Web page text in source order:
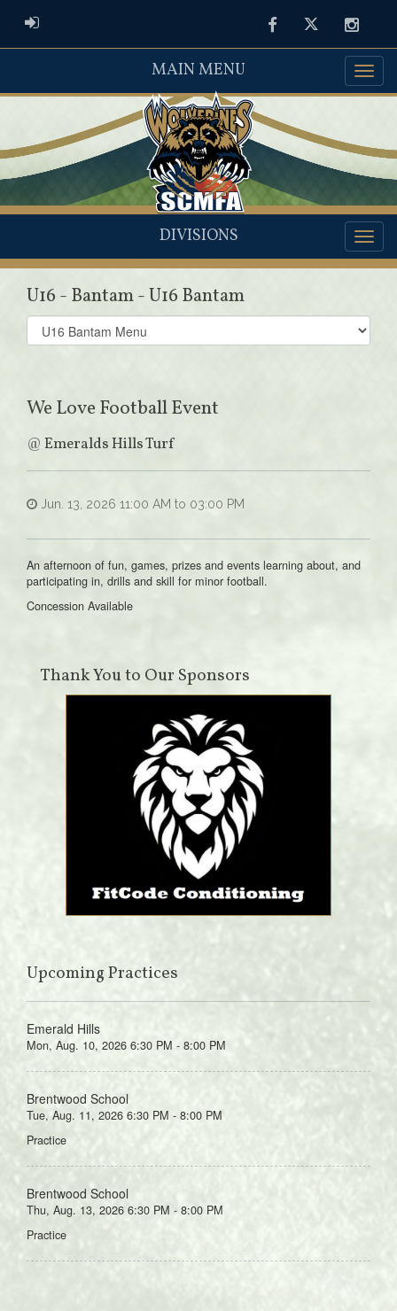
ADMIN LOGIN FacebookTwitter
MAIN MENU
DIVISIONS
U16 - Bantam - U16 Bantam
Select
list(select
We Love Football Event
@ Emeralds Hills Turf
Jun. 13, 2026 11:00 AM to 03:00 PM
An afternoon of fun, games, prizes and events learning about, and
participating in, drills and skill for minor football.
Concession Available
Thank You to Our Sponsors
Upcoming Practices
Emerald Hills
Mon, Aug. 10, 2026 6:30 PM - 8:00 PM
Brentwood School
Tue, Aug. 11, 2026 6:30 PM - 8:00 PM
Practice
Brentwood School
Thu, Aug. 13, 2026 6:30 PM - 8:00 PM
Practice